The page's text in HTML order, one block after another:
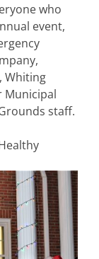
who
event,
Whiting
Municipal
staff.